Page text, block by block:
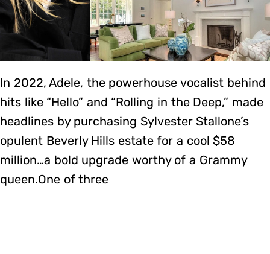
In 2022, Adele, the powerhouse vocalist behind
hits like “Hello” and “Rolling in the Deep,” made
headlines by purchasing Sylvester Stallone’s
opulent Beverly Hills estate for a cool $58
million…a bold upgrade worthy of a Grammy
queen.One of three